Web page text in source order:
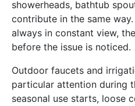
showerheads, bathtub
contribute in the same way.
always in constant view,
before the issue is noticed.
Outdoor faucets and
particular attention during
seasonal use starts, loose